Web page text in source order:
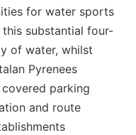
for water sports
substantial four-
of water, whilst
Pyrenees
parking
and route